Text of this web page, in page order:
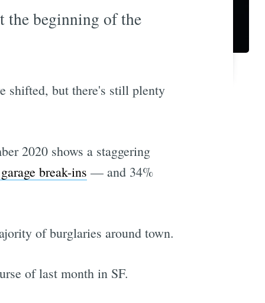
the beginning of the
shifted, but there's still plenty
2020 shows a staggering
break-ins — and 34%
of burglaries around town.
of last month in SF.